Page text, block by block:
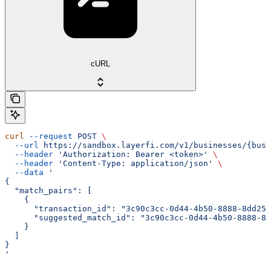
cURL
curl --request POST \
  --url
https://sandbox.layerfi.com/v1/businesses/
  --header
'Authorization: Bearer <token>'
\
  --header
'Content-Type: application/json'
\
  --data
'
{
  "match_pairs": [
    {
"transaction_id": "3c90c3cc-0d44-4b50-8888-
"suggested_match_id": "3c90c3cc-0d44-4b50-8888-
    }
  ]
}
'